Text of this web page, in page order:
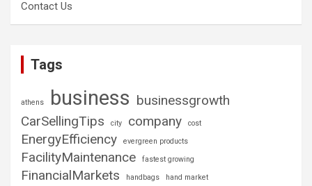
Contact Us
Tags
athens business businessgrowth
CarSellingTips
city company cost
EnergyEfficiency evergreen products
FacilityMaintenance fastest growing
FinancialMarkets handbags hand market